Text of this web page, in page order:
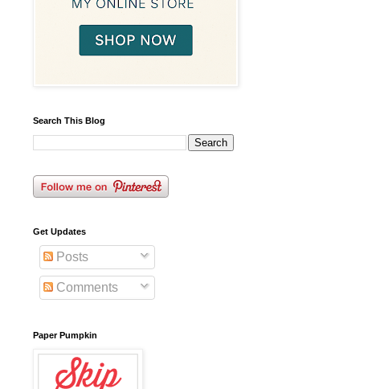
Search This Blog
Get Updates
Posts
Comments
Paper Pumpkin